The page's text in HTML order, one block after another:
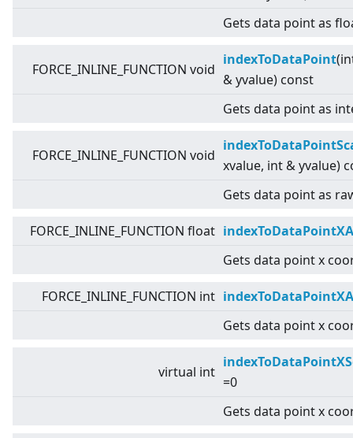
Gets data point as
FORCE_INLINE_FUNCTION void
indexToDataPoint
& yvalue) const
Gets data point as
FORCE_INLINE_FUNCTION void
xvalue, int & yvalue)
Gets data point as
FORCE_INLINE_FUNCTION float
Gets data point x
FORCE_INLINE_FUNCTION int
Gets data point x
virtual int
=0
Gets data point x